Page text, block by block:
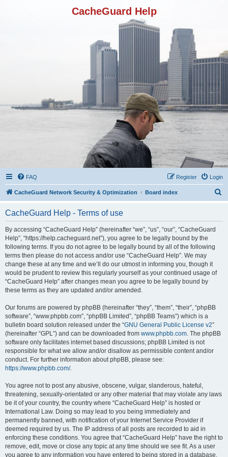
CacheGuard Help
FAQ Login
Register
CacheGuard Network Security & Optimization Board index
CacheGuard Help - Terms of use
By accessing “CacheGuard Help” (hereinafter “we”, “us”, “our”, “CacheGuard
Help”, “https://help.cacheguard.net”), you agree to be legally bound by the
following terms. If you do not agree to be legally bound by all of the following
terms then please do not access and/or use “CacheGuard Help”. We may
change these at any time and we’ll do our utmost in informing you, though it
would be prudent to review this regularly yourself as your continued usage of
“CacheGuard Help” after changes mean you agree to be legally bound by
these terms as they are updated and/or amended.
Our forums are powered by phpBB (hereinafter “they”, “them”, “their”, “phpBB
software”, “www.phpbb.com”, “phpBB Limited”, “phpBB Teams”) which is a
bulletin board solution released under the “GNU General Public License v2”
(hereinafter “GPL”) and can be downloaded from www.phpbb.com. The phpBB
software only facilitates internet based discussions; phpBB Limited is not
responsible for what we allow and/or disallow as permissible content and/or
conduct. For further information about phpBB, please see:
https://www.phpbb.com/.
You agree not to post any abusive, obscene, vulgar, slanderous, hateful,
threatening, sexually-orientated or any other material that may violate any laws
be it of your country, the country where “CacheGuard Help” is hosted or
International Law. Doing so may lead to you being immediately and
permanently banned, with notification of your Internet Service Provider if
deemed required by us. The IP address of all posts are recorded to aid in
enforcing these conditions. You agree that “CacheGuard Help” have the right to
remove, edit, move or close any topic at any time should we see fit. As a user
you agree to any information you have entered to being stored in a database.